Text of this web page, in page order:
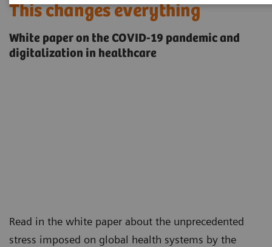
This changes everything
White paper on the COVID-19 pandemic and
digitalization in healthcare
Read in the white paper about the unprecedented
stress imposed on global health systems by the